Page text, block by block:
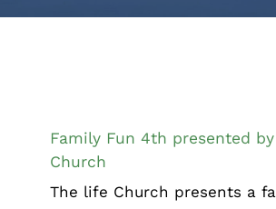
Family Fun 4th presented
Church
The life Church presents a